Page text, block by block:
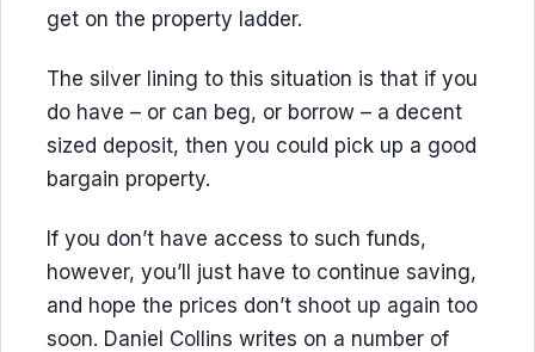
get on the property ladder.
The silver lining to this situation is that if you
do have – or can beg, or borrow – a decent
sized deposit, then you could pick up a good
bargain property.
If you don’t have access to such funds,
however, you’ll just have to continue saving,
and hope the prices don’t shoot up again too
soon. Daniel Collins writes on a number of